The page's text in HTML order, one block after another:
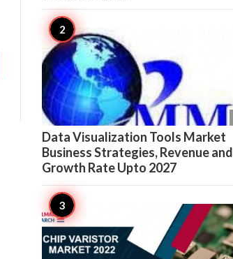
Data Visualization Tools Market
Business Strategies, Revenue and
Growth Rate Upto 2027